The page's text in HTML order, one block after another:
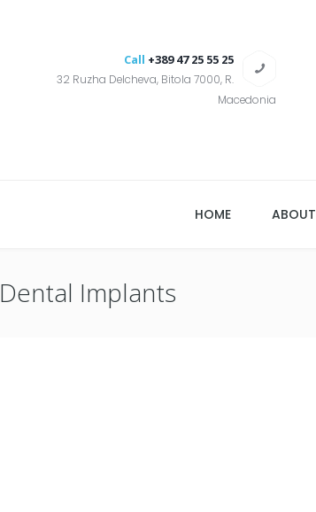
Call +389 47 25 55 25
32 Ruzha Delcheva, Bitola 7000, R.
Macedonia
HOME ABOUT
Dental Implants